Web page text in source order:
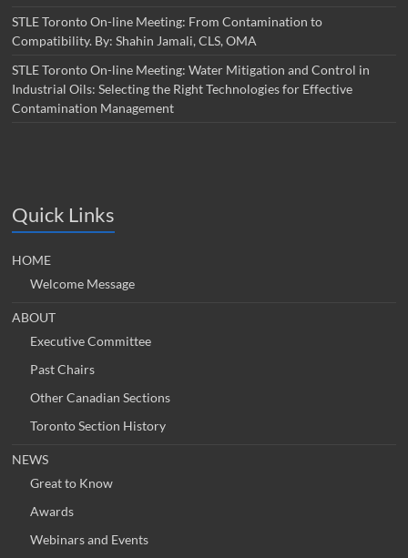
STLE Toronto On-line Meeting: From Contamination to
Compatibility. By: Shahin Jamali, CLS, OMA
STLE Toronto On-line Meeting: Water Mitigation and Control in
Industrial Oils: Selecting the Right Technologies for Effective
Contamination Management
Quick Links
HOME
Welcome Message
ABOUT
Executive Committee
Past Chairs
Other Canadian Sections
Toronto Section History
NEWS
Great to Know
Awards
Webinars and Events